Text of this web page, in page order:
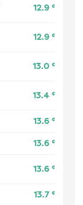
12.9 ¢
12.9 ¢
13.0 ¢
13.4 ¢
13.6 ¢
13.6 ¢
13.6 ¢
13.7 ¢